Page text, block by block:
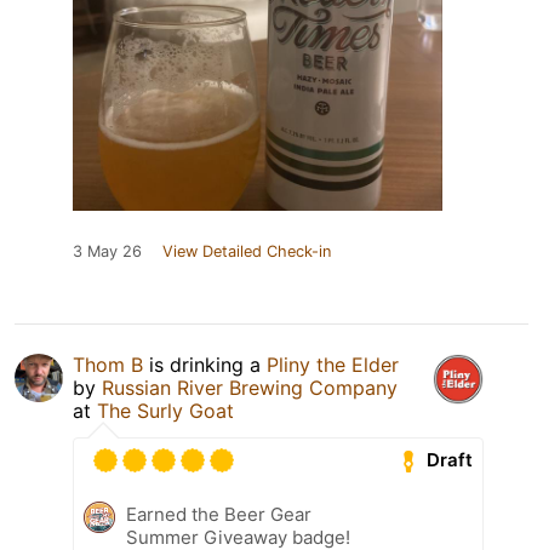
3 May 26 View Detailed Check-in
Thom B is drinking a Pliny the Elder
by Russian River Brewing Company
at The Surly Goat
Draft
Earned the Beer Gear
Summer Giveaway badge!